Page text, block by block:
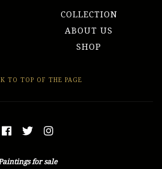
COLLECTION
ABOUT US
SHOP
TO TOP OF THE PAGE
for sale